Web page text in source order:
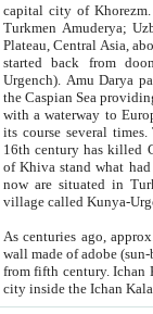
capital city of Khorezm. Historians tell, it was
Turkmen Amuderya; Uzbek Amudaryo; Tajik Dar'yoi Amu - large river originating in
Plateau, Central Asia, about 2495 km (about 1550 mi) in length) had
started back from doomed former capital city
Urgench). Amu Darya passed
the Caspian Sea providing
with a waterway to
its course several
16th century has killed Gurgangi. 150 km (about 93 mi) northwest
of Khiva stand what had remained of the ancient capital. The
now are situated in Turkmenistan, in
village called Kunya-
As centuries ago, approx. 10-
wall made of adobe (sun-baked) bricks
from fifth century. Ichan Kala wall is 8-10 meters high, 6-8 meters wide and 2250 meters long. The ancient